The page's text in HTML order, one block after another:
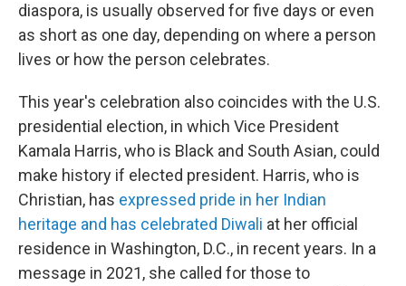
diaspora, is usually observed for five days or even
as short as one day, depending on where a person
lives or how the person celebrates.
This year's celebration also coincides with the U.S.
presidential election, in which Vice President
Kamala Harris, who is Black and South Asian, could
make history if elected president. Harris, who is
Christian, has expressed pride in her Indian
heritage and has celebrated Diwali at her official
residence in Washington, D.C., in recent years. In a
message in 2021, she called for those to